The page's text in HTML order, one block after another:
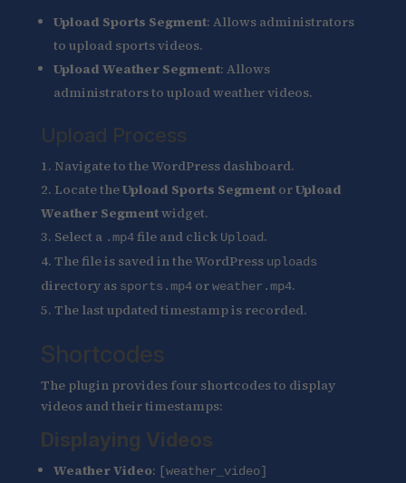
Upload Sports Segment: Allows administrators
to upload sports videos.
Upload Weather Segment: Allows
administrators to upload weather videos.
Upload Process
Navigate to the WordPress dashboard.
Locate theUpload Sports SegmentorUpload
Weather Segmentwidget.
Select a .mp4file and click Upload.
The file is saved in the WordPress uploads
directory as sports.mp4orweather.mp4.
The last updated timestamp is recorded.
Shortcodes
The plugin provides four shortcodes to display
videos and their timestamps:
Displaying Videos
Weather Video: [weather_video]